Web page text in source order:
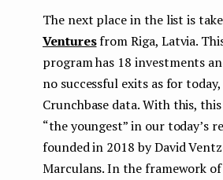
The next place in the list is
Venturesfrom Riga, Latvia.
program has 18 investments
no successful exits as for
Crunchbase data. With this,
“the youngest” in our today’s
founded in 2018 by David
Marculans. In the framework